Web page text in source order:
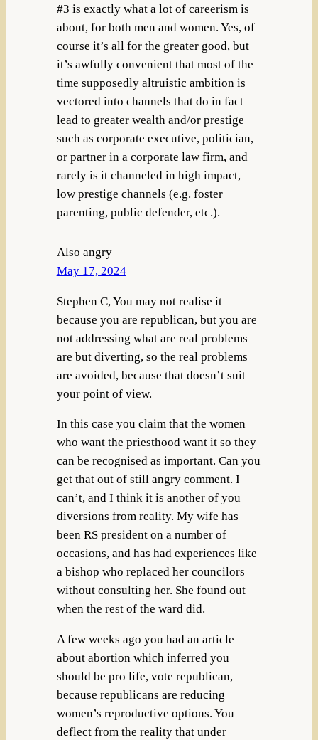
#3 is exactly what a lot of careerism is
about, for both men and women. Yes, of
course it’s all for the greater good, but
it’s awfully convenient that most of the
time supposedly altruistic ambition is
vectored into channels that do in fact
lead to greater wealth and/or prestige
such as corporate executive, politician,
or partner in a corporate law firm, and
rarely is it channeled in high impact,
low prestige channels (e.g. foster
parenting, public defender, etc.).
Also angry
May 17, 2024
Stephen C, You may not realise it
because you are republican, but you are
not addressing what are real problems
are but diverting, so the real problems
are avoided, because that doesn’t suit
your point of view.
In this case you claim that the women
who want the priesthood want it so they
can be recognised as important. Can you
get that out of still angry comment. I
can’t, and I think it is another of you
diversions from reality. My wife has
been RS president on a number of
occasions, and has had experiences like
a bishop who replaced her councilors
without consulting her. She found out
when the rest of the ward did.
A few weeks ago you had an article
about abortion which inferred you
should be pro life, vote republican,
because republicans are reducing
women’s reproductive options. You
deflect from the reality that under